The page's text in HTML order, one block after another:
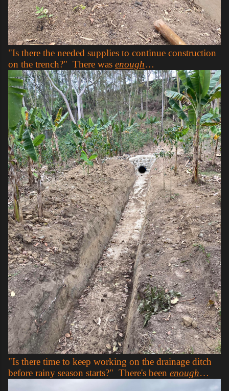
"Is there the needed supplies to continue construction
on the trench?" There was enough…
"Is there time to keep working on the drainage ditch
before rainy season starts?" There's been enough…